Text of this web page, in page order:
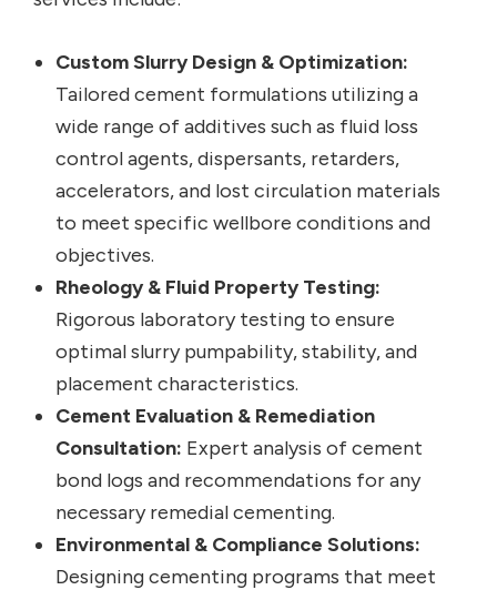
Custom Slurry Design & Optimization:
Tailored cement formulations utilizing a
wide range of additives such as fluid loss
control agents, dispersants, retarders,
accelerators, and lost circulation materials
to meet specific wellbore conditions and
objectives.
Rheology & Fluid Property Testing:
Rigorous laboratory testing to ensure
optimal slurry pumpability, stability, and
placement characteristics.
Cement Evaluation & Remediation
Consultation: Expert analysis of cement
bond logs and recommendations for any
necessary remedial cementing.
Environmental & Compliance Solutions:
Designing cementing programs that meet